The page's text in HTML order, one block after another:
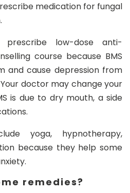
medication for fungal
low-dose anti-
course because BMS
and cause depression from
doctor may change your
is due to dry mouth, a side
yoga, hypnotherapy,
because they help some
remedies?